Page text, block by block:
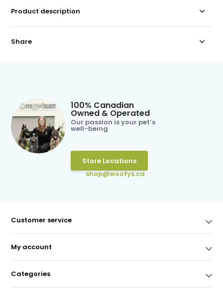
Product description
Share
100% Canadian
Owned & Operated
Our passion is your pet’s
well-being
Store Locations
shop@woofys.ca
Customer service
My account
Categories